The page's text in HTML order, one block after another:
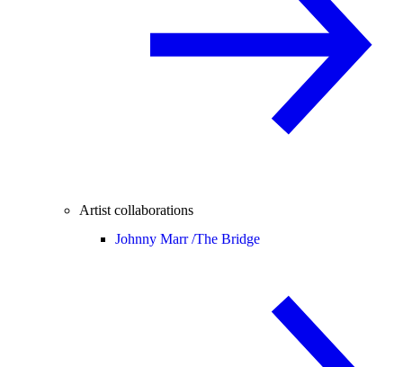
Artist collaborations
Johnny Marr /The Bridge